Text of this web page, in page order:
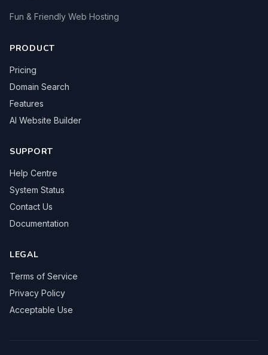
Fun & Friendly Web Hosting
PRODUCT
Pricing
Domain Search
Features
AI Website Builder
SUPPORT
Help Centre
System Status
Contact Us
Documentation
LEGAL
Terms of Service
Privacy Policy
Acceptable Use